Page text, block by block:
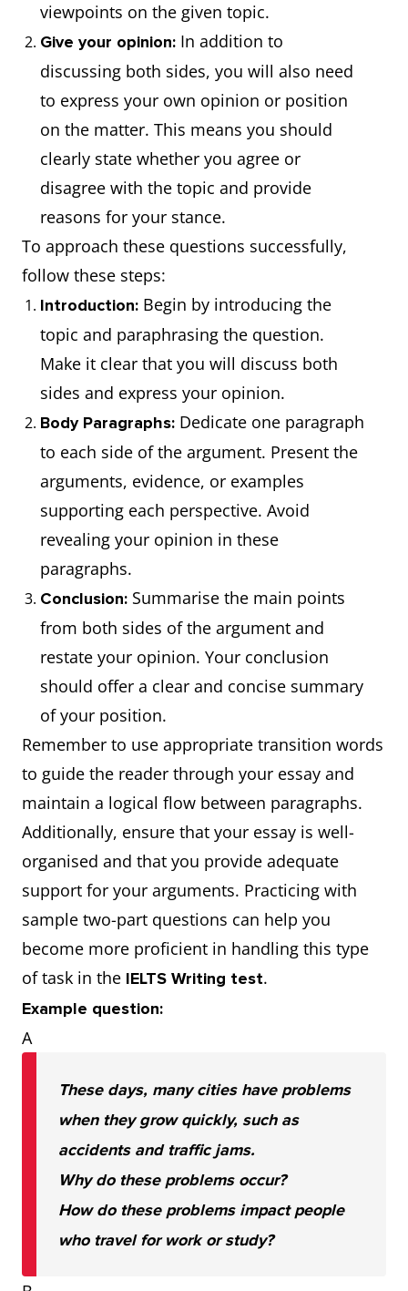
viewpoints on the given topic.
Give your opinion: In addition to
discussing both sides, you will also need
to express your own opinion or position
on the matter. This means you should
clearly state whether you agree or
disagree with the topic and provide
reasons for your stance.
To approach these questions successfully,
follow these steps:
Introduction: Begin by introducing the
topic and paraphrasing the question.
Make it clear that you will discuss both
sides and express your opinion.
Body Paragraphs: Dedicate one paragraph
to each side of the argument. Present the
arguments, evidence, or examples
supporting each perspective. Avoid
revealing your opinion in these
paragraphs.
Conclusion: Summarise the main points
from both sides of the argument and
restate your opinion. Your conclusion
should offer a clear and concise summary
of your position.
Remember to use appropriate transition words
to guide the reader through your essay and
maintain a logical flow between paragraphs.
Additionally, ensure that your essay is well-
organised and that you provide adequate
support for your arguments. Practicing with
sample two-part questions can help you
become more proficient in handling this type
of task in the IELTS Writing test.
Example question:
A
These days, many cities have problems
when they grow quickly, such as
accidents and traffic jams.
Why do these problems occur?
How do these problems impact people
who travel for work or study?